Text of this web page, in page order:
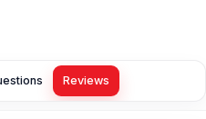
Reviews